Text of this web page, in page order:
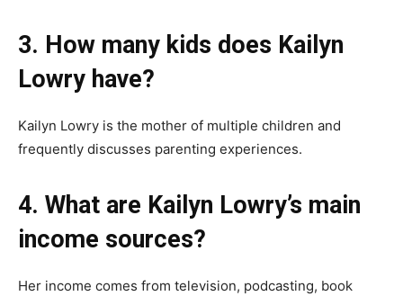
3. How many kids does Kailyn
Lowry have?
Kailyn Lowry is the mother of multiple children and
frequently discusses parenting experiences.
4. What are Kailyn Lowry’s main
income sources?
Her income comes from television, podcasting, book